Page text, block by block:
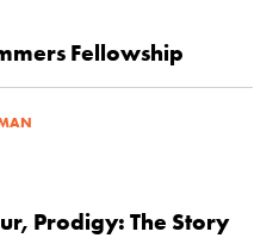
Fellowship
Prodigy: The Story